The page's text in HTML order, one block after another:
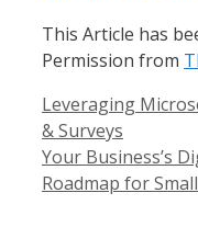
This Article has
Permission from
Leveraging
& Surveys
Your Business’s
Roadmap for